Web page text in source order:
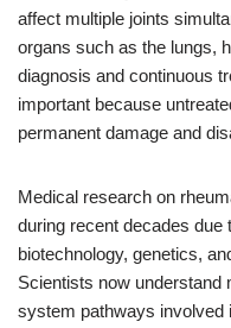
affect multiple joints
organs such as the lungs,
diagnosis and continuous
important because
permanent damage and
Medical research on
during recent decades due
biotechnology, genetics,
Scientists now understand
system pathways involved